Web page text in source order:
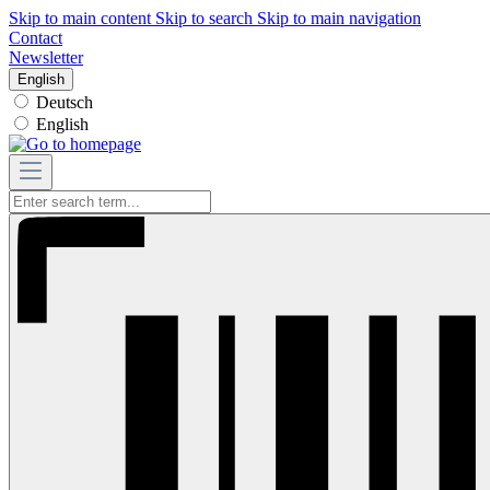
Skip to main content Skip to search Skip to main navigation
Contact
Newsletter
English
Deutsch
English